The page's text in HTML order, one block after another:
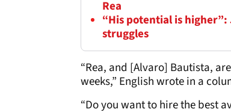
Rea
“His potential is higher”:
struggles
“Rea, and [Alvaro] Bautista,
weeks,” English wrote in a
“Do you want to hire the best